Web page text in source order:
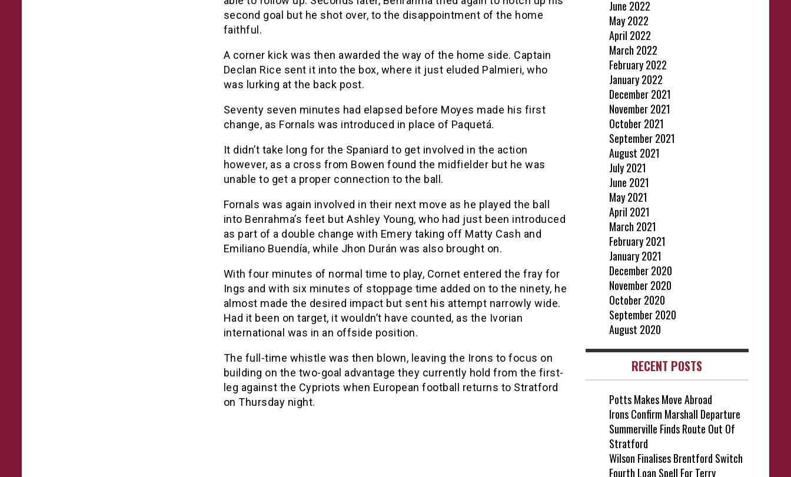
second goal but he shot over, to the disappointment of the home
faithful.
A corner kick was then awarded the way of the home side. Captain
Declan Rice sent it into the box, where it just eluded Palmieri, who
was lurking at the back post.
Seventy seven minutes had elapsed before Moyes made his first
change, as Fornals was introduced in place of Paquetá.
It didn’t take long for the Spaniard to get involved in the action
however, as a cross from Bowen found the midfielder but he was
unable to get a proper connection to the ball.
Fornals was again involved in their next move as he played the ball
into Benrahma’s feet but Ashley Young, who had just been introduced
as part of a double change with Emery taking off Matty Cash and
Emiliano Buendía, while Jhon Durán was also brought on.
With four minutes of normal time to play, Cornet entered the fray for
Ings and with six minutes of stoppage time added on to the ninety, he
almost made the desired impact but sent his attempt narrowly wide.
Had it been on target, it wouldn’t have counted, as the Ivorian
international was in an offside position.
The full-time whistle was then blown, leaving the Irons to focus on
building on the two-goal advantage they currently hold from the first-
leg against the Cypriots when European football returns to Stratford
on Thursday night.
June 2022
May 2022
April 2022
March 2022
February 2022
January 2022
December 2021
November 2021
October 2021
September 2021
August 2021
July 2021
June 2021
May 2021
April 2021
March 2021
February 2021
January 2021
December 2020
November 2020
October 2020
September 2020
August 2020
RECENT POSTS
Potts Makes Move Abroad
Irons Confirm Marshall Departure
Summerville Finds Route Out Of
Stratford
Wilson Finalises Brentford Switch
Fourth Loan Spell For Terry